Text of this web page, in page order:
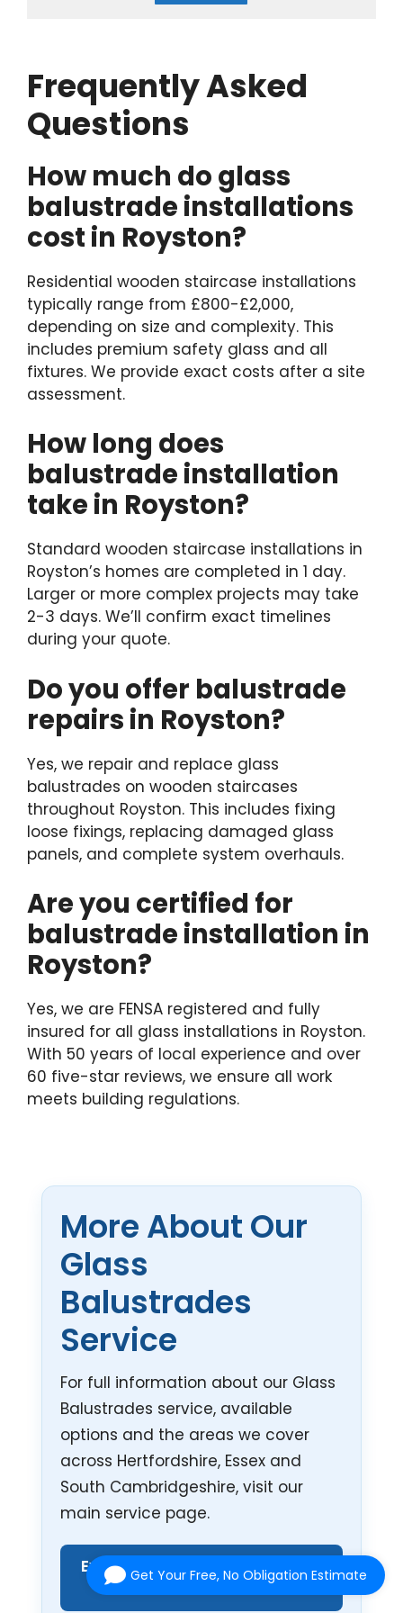
Frequently Asked
Questions
How much do glass
balustrade installations
cost in Royston?
Residential wooden staircase installations
typically range from £800-£2,000,
depending on size and complexity. This
includes premium safety glass and all
fixtures. We provide exact costs after a site
assessment.
How long does
balustrade installation
take in Royston?
Standard wooden staircase installations in
Royston’s homes are completed in 1 day.
Larger or more complex projects may take
2-3 days. We’ll confirm exact timelines
during your quote.
Do you offer balustrade
repairs in Royston?
Yes, we repair and replace glass
balustrades on wooden staircases
throughout Royston. This includes fixing
loose fixings, replacing damaged glass
panels, and complete system overhauls.
Are you certified for
balustrade installation in
Royston?
Yes, we are FENSA registered and fully
insured for all glass installations in Royston.
With 50 years of local experience and over
60 five-star reviews, we ensure all work
meets building regulations.
More About Our
Glass
Balustrades
Service
For full information about our Glass
Balustrades service, available
options and the areas we cover
across Hertfordshire, Essex and
South Cambridgeshire, visit our
main service page.
Explore Our Glass Balustrades
Service →
Get Your Free, No Obligation Estimate